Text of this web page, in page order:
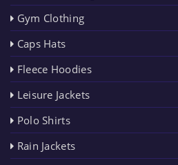
Gym Clothing
Caps Hats
Fleece Hoodies
Leisure Jackets
Polo Shirts
Rain Jackets